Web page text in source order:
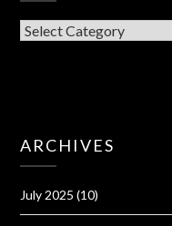
CATEGORIES
ARCHIVES
July 2025 (10)